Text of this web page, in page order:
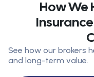
How We
See how our brokers
and long-term value.